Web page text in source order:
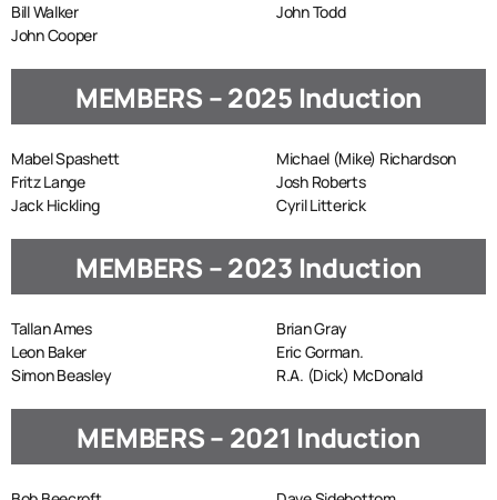
Bill Walker
John Cooper
John Todd
MEMBERS – 2025 Induction
Mabel Spashett
Fritz Lange
Jack Hickling
Michael (Mike) Richardson
Josh Roberts
Cyril Litterick
MEMBERS – 2023 Induction
Tallan Ames
Leon Baker
Simon Beasley
Brian Gray
Eric Gorman.
R.A. (Dick) McDonald
MEMBERS – 2021 Induction